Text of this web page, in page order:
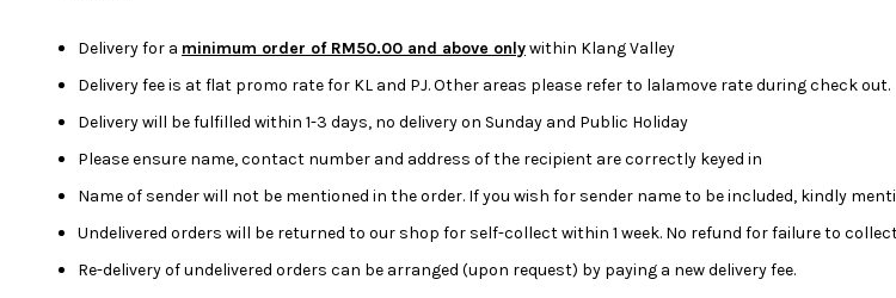
Delivery for a minimum order of RM50.00 and above onlywithin Klang Valley
Delivery fee is at flat promo rate for KL and PJ. Other areas please refer to lalamove rate during check out.
Delivery will be fulfilled within 1-3 days, no delivery on Sunday and Public Holiday
Please ensure name, contact number and address of the recipient are correctly keyed in
Name of sender will not be mentioned in the order. If you wish for sender name to be included, kindly
Undelivered orders will be returned to our shop for self-collect within 1 week. No refund for failure to collect
Re-delivery of undelivered orders can be arranged (upon request) by paying a new delivery fee.